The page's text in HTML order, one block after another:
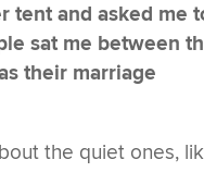
tent and asked me
sat me between
their marriage
the quiet ones,